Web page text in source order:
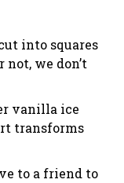
into squares
we don’t
vanilla ice
transforms
to a friend to